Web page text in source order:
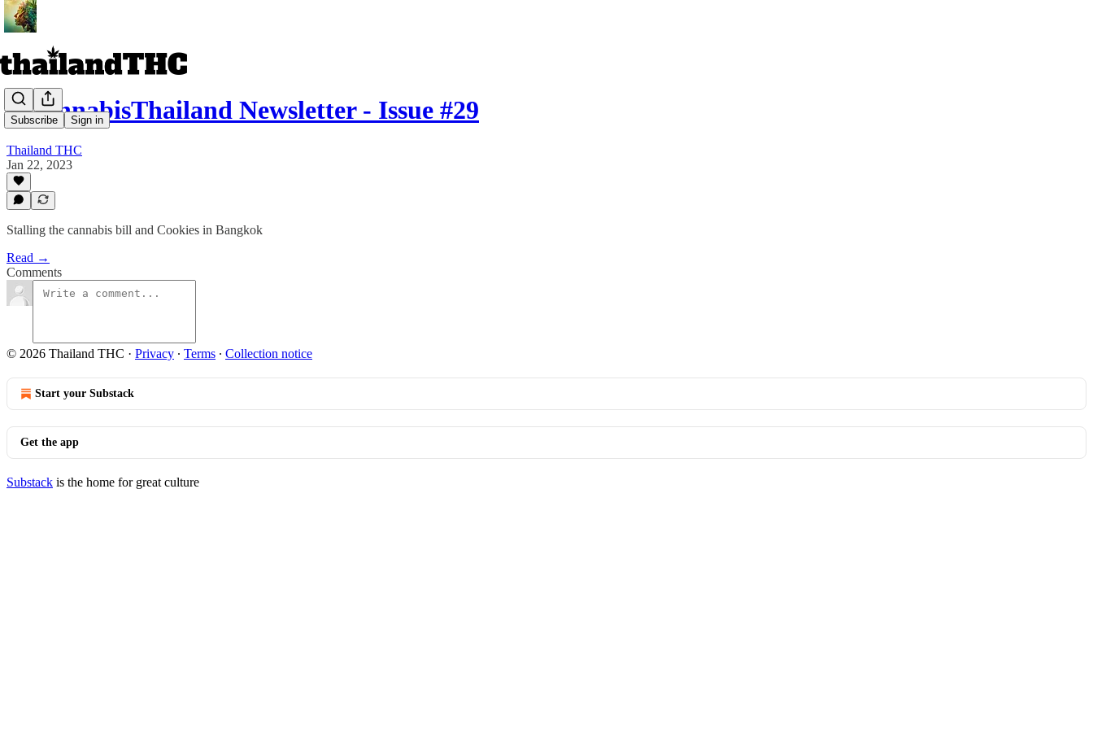
Subscribe Sign in
r/CannabisThailand Newsletter - Issue #29
Thailand THC
Jan 22, 2023
Stalling the cannabis bill and Cookies in Bangkok
Read →
Comments
© 2026 Thailand THC · Privacy ∙ Terms ∙ Collection notice
Start your Substack
Get the app
Substack is the home for great culture